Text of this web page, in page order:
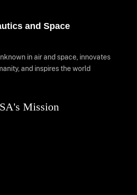
and Space
in air and space, innovates
and inspires the world
Mission